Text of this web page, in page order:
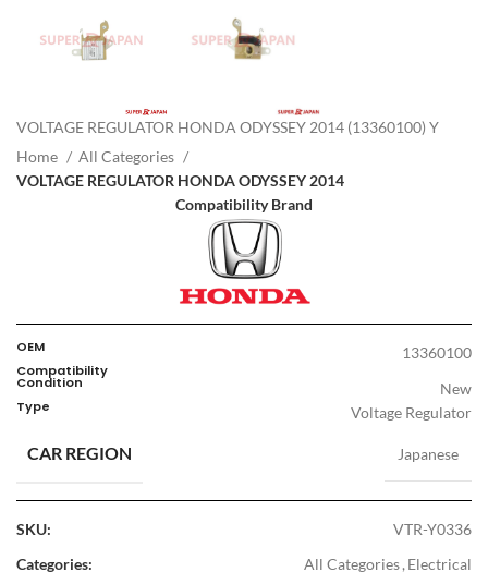
VOLTAGE REGULATOR HONDA ODYSSEY 2014 (13360100) Y
Home
All Categories
VOLTAGE REGULATOR HONDA ODYSSEY 2014
Compatibility Brand
OEM 13360100
Compatibility
Condition New
Type Voltage Regulator
CAR REGION Japanese
SKU:
VTR-Y0336
Categories:
All Categories,Electrical